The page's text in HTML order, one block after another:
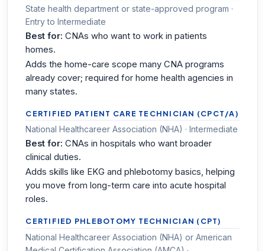
State health department or state-approved program ·
Entry to Intermediate
Best for: CNAs who want to work in patients
homes.
Adds the home-care scope many CNA programs
already cover; required for home health agencies in
many states.
CERTIFIED PATIENT CARE TECHNICIAN (CPCT/A)
National Healthcareer Association (NHA) · Intermediate
Best for: CNAs in hospitals who want broader
clinical duties.
Adds skills like EKG and phlebotomy basics, helping
you move from long-term care into acute hospital
roles.
CERTIFIED PHLEBOTOMY TECHNICIAN (CPT)
National Healthcareer Association (NHA) or American